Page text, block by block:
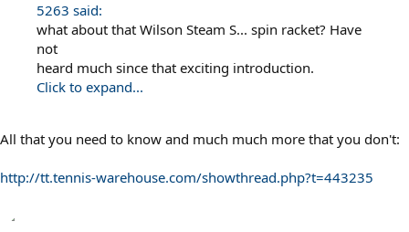
5263 said:
what about that Wilson Steam S... spin racket? Have
not
heard much since that exciting introduction.
Click to expand...
All that you need to know and much much more that you don't:
http://tt.tennis-warehouse.com/showthread.php?t=443235